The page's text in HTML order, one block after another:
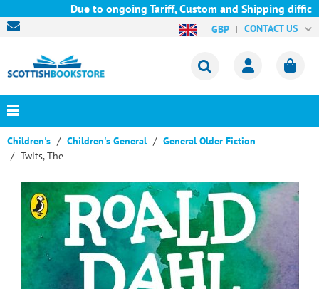
Due to ongoing Tariff, Custom and Shipping
GBP CONTACT US
Children's Children's General
General Older Fiction
Twits, The